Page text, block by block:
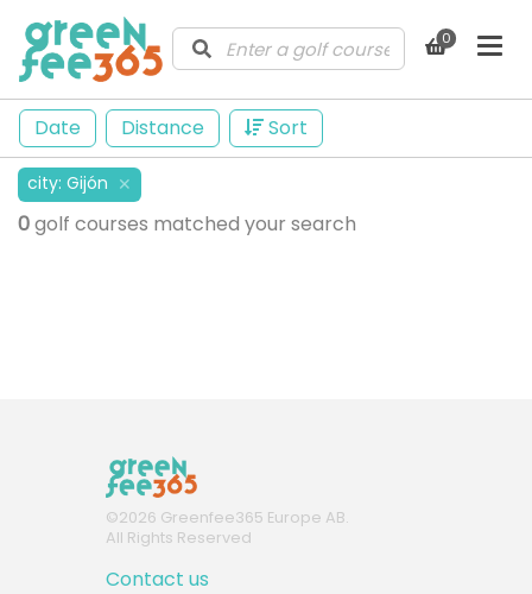
0
Date Distance Sort
city: Gijón ✕
0golf courses matched your search
©2026 Greenfee365 Europe AB.
All Rights Reserved
Contact us